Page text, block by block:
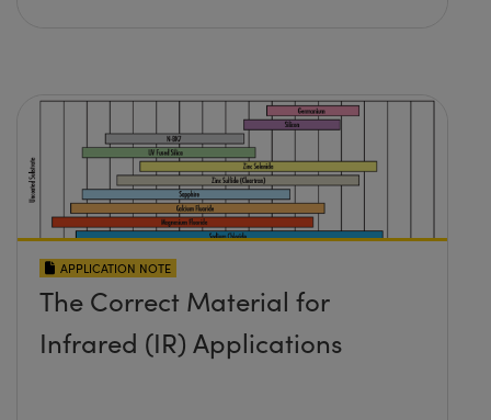
APPLICATION NOTE
The Correct Material for
Infrared (IR) Applications